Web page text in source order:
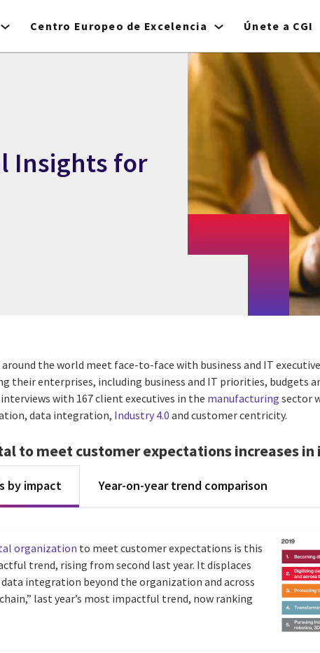
Centro Europeo de Excelencia Únete a CGI
Insights for
around the world meet face-to-face with business and IT
their enterprises, including business and IT priorities, budgets
with 167 client executives in the manufacturing sector
data integration, Industry 4.0 and customer centricity.
to meet customer expectations increases in
by impact Year-on-year trend comparison
organization to meet customer expectations is this
trend, rising from second last year. It displaces
integration beyond the organization and across
last year’s most impactful trend, now ranking